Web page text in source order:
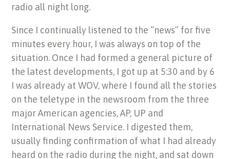
radio all night long.
Since I continually listened to the “news” for five
minutes every hour, I was always on top of the
situation. Once I had formed a general picture of
the latest developments, I got up at 5:30 and by 6
I was already at WOV, where I found all the stories
on the teletype in the newsroom from the three
major American agencies, AP, UP and
International News Service. I digested them,
usually finding confirmation of what I had already
heard on the radio during the night, and sat down